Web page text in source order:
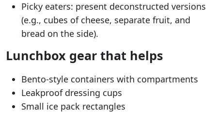
Picky eaters: present deconstructed versions
(e.g., cubes of cheese, separate fruit, and
bread on the side).
Lunchbox gear that helps
Bento-style containers with compartments
Leakproof dressing cups
Small ice pack rectangles